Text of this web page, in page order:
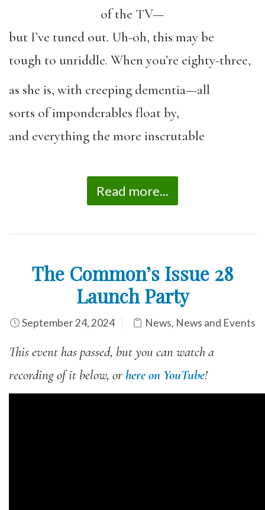
of the TV—
but I’ve tuned out. Uh-oh, this may be
tough to unriddle. When you’re eighty-three,
as she is, with creeping dementia—all
sorts of imponderables float by,
and everything the more inscrutable
Read more...
The Common’s Issue 28
Launch Party
September 24, 2024 News, News and Events
This event has passed, but you can watch a
recording of it below, orhere on YouTube!